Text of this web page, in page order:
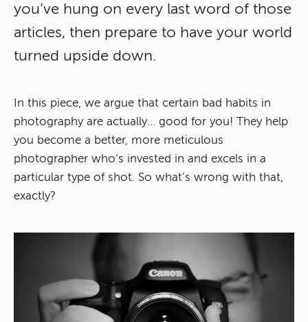
you’ve hung on every last word of those
articles, then prepare to have your world
turned upside down.
In this piece, we argue that certain bad habits in
photography are actually… good for you! They help
you become a better, more meticulous
photographer who’s invested in and excels in a
particular type of shot. So what’s wrong with that,
exactly?